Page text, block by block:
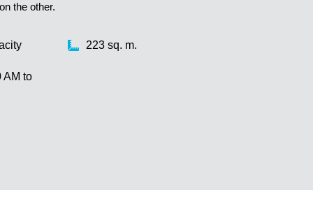
the other.
AM to
223 sq. m.